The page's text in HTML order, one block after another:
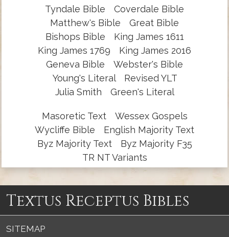
Tyndale Bible
Coverdale Bible
Matthew's Bible
Great Bible
Bishops Bible
King James 1611
King James 1769
King James 2016
Geneva Bible
Webster's Bible
Young's Literal
Revised YLT
Julia Smith
Green's Literal
Masoretic Text
Wessex Gospels
Wycliffe Bible
English Majority Text
Byz Majority Text
Byz Majority F35
TR NT Variants
Textus Receptus Bibles
SITEMAP